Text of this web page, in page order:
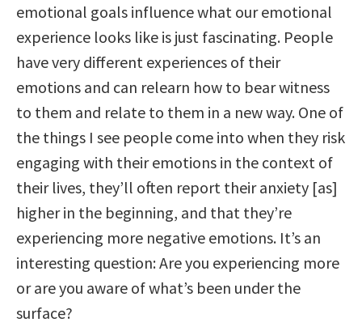
emotional goals influence what our emotional
experience looks like is just fascinating. People
have very different experiences of their
emotions and can relearn how to bear witness
to them and relate to them in a new way. One of
the things I see people come into when they risk
engaging with their emotions in the context of
their lives, they’ll often report their anxiety [as]
higher in the beginning, and that they’re
experiencing more negative emotions. It’s an
interesting question: Are you experiencing more
or are you aware of what’s been under the
surface?